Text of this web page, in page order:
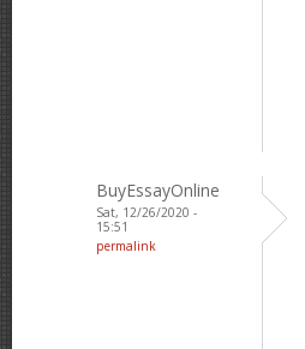
BuyEssayOnline
Sat, 12/26/2020 -
15:51
permalink